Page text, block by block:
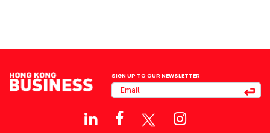
SIGN UP TO OUR NEWSLETTER